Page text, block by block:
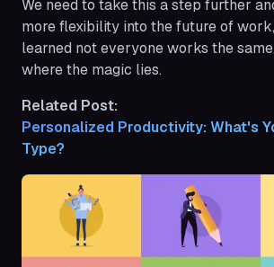
We need to take this a step further
more flexibility into the future of
learned not everyone works the
where the magic lies.
Related Post:
Personalized Productivity: What's
Type?